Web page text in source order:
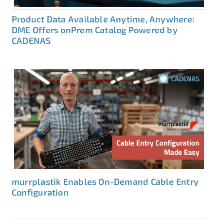
Product Data Available Anytime, Anywhere:
DME Offers onPrem Catalog Powered by
CADENAS
murrplastik Enables On-Demand Cable Entry
Configuration